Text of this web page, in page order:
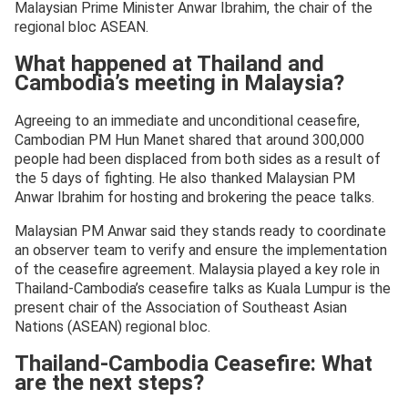
Malaysian Prime Minister Anwar Ibrahim, the chair of the
regional bloc ASEAN.
What happened at Thailand and
Cambodia’s meeting in Malaysia?
Agreeing to an immediate and unconditional ceasefire,
Cambodian PM Hun Manet shared that around 300,000
people had been displaced from both sides as a result of
the 5 days of fighting. He also thanked Malaysian PM
Anwar Ibrahim for hosting and brokering the peace talks.
Malaysian PM Anwar said they stands ready to coordinate
an observer team to verify and ensure the implementation
of the ceasefire agreement. Malaysia played a key role in
Thailand-Cambodia’s ceasefire talks as Kuala Lumpur is the
present chair of the Association of Southeast Asian
Nations (ASEAN) regional bloc.
Thailand-Cambodia Ceasefire: What
are the next steps?